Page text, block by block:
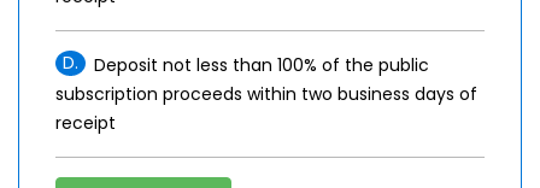
D.
Deposit not less than 100% of the public
subscription proceeds within two business days of
receipt